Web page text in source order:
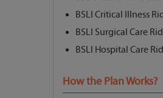
BSLI Critical Illness
BSLI Surgical Care
BSLI Hospital Care
How the Plan Works?